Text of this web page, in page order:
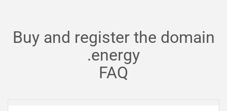
Buy and register the domain
.energy
FAQ